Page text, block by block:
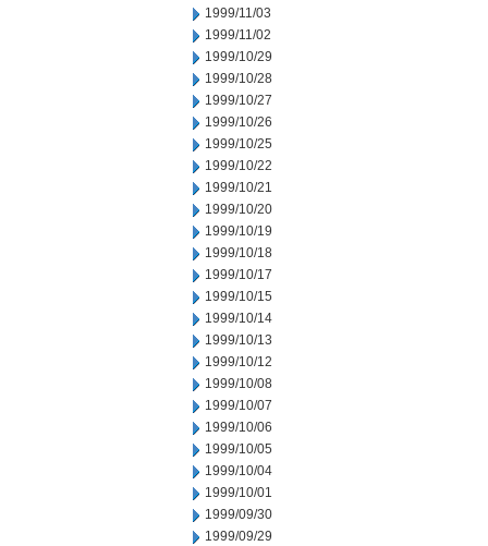
1999/11/03
1999/11/02
1999/10/29
1999/10/28
1999/10/27
1999/10/26
1999/10/25
1999/10/22
1999/10/21
1999/10/20
1999/10/19
1999/10/18
1999/10/17
1999/10/15
1999/10/14
1999/10/13
1999/10/12
1999/10/08
1999/10/07
1999/10/06
1999/10/05
1999/10/04
1999/10/01
1999/09/30
1999/09/29